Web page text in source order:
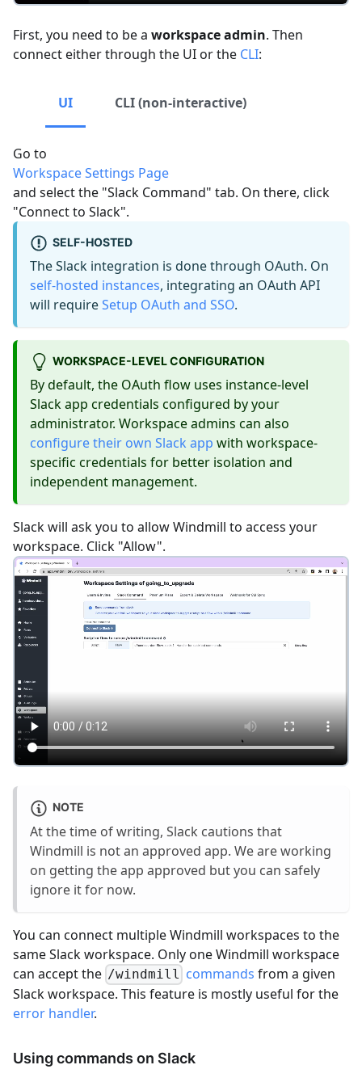
First, you need to be a workspace admin. Then
connect either through the UI or the CLI:
UI CLI (non-interactive)
Go to
Workspace Settings Page
and select the "Slack Command" tab. On there, click
"Connect to Slack".
SELF-HOSTED
The Slack integration is done through OAuth. On
self-hosted instances, integrating an OAuth API
will requireSetup OAuth and SSO.
WORKSPACE-LEVEL CONFIGURATION
By default, the OAuth flow uses instance-level
Slack app credentials configured by your
administrator. Workspace admins can also
configure their own Slack app with workspace-
specific credentials for better isolation and
independent management.
Slack will ask you to allow Windmill to access your
workspace. Click "Allow".
NOTE
At the time of writing, Slack cautions that
Windmill is not an approved app. We are working
on getting the app approved but you can safely
ignore it for now.
You can connect multiple Windmill workspaces to the
same Slack workspace. Only one Windmill workspace
can accept the /windmill commands from a given
Slack workspace. This feature is mostly useful for the
error handler.
Using commands on Slack